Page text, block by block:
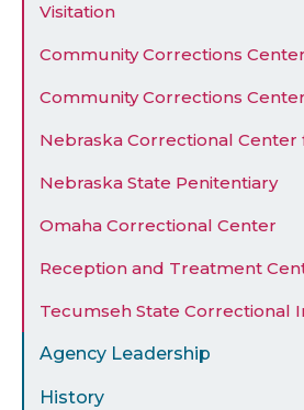
Visitation
Community Corrections
Community Corrections
Nebraska Correctional Center
Nebraska State Penitentiary
Omaha Correctional Center
Reception and Treatment
Tecumseh State Correctional
Agency Leadership
History